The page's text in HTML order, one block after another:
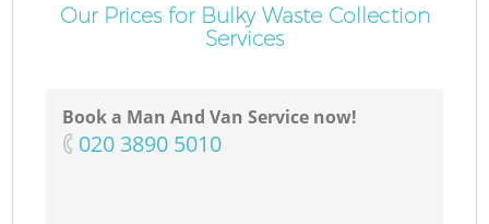
Our Prices for Bulky Waste Collection
Services
Book a Man And Van Service now!
‎020 3890 5010